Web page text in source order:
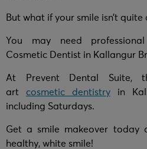
But what if your smile isn’t quite
You may need
Cosmetic Dentist in Kallangur
At Prevent Dental Suite,
art cosmetic dentistryin
including Saturdays.
Get a smile makeover today
healthy, white smile!